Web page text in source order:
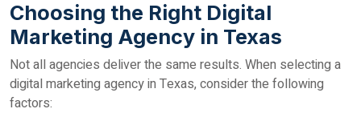
Choosing the Right Digital
Marketing Agency in Texas
Not all agencies deliver the same results. When selecting a
digital marketing agency in Texas, consider the following
factors: